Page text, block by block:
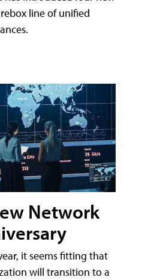
line of unified
Network
it seems fitting that
will transition to a